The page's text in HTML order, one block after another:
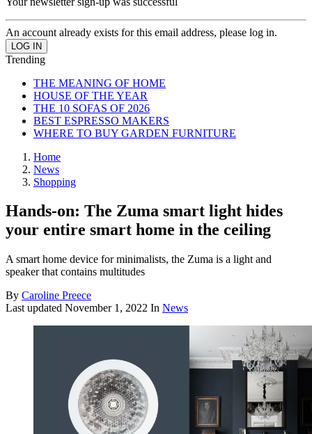
An account already exists for this email address, please log in.
Trending
THE MEANING OF HOME
HOUSE OF THE YEAR
THE 10 SOFAS OF 2026
BEST ESPRESSO MAKERS
WHERE TO BUY GARDEN FURNITURE
Home
News
Shopping
Hands-on: The Zuma smart light hides
your entire smart home in the ceiling
A smart home device for minimalists, the Zuma is a light and
speaker that contains multitudes
By Caroline Preece
Last updated November 1, 2022 In News